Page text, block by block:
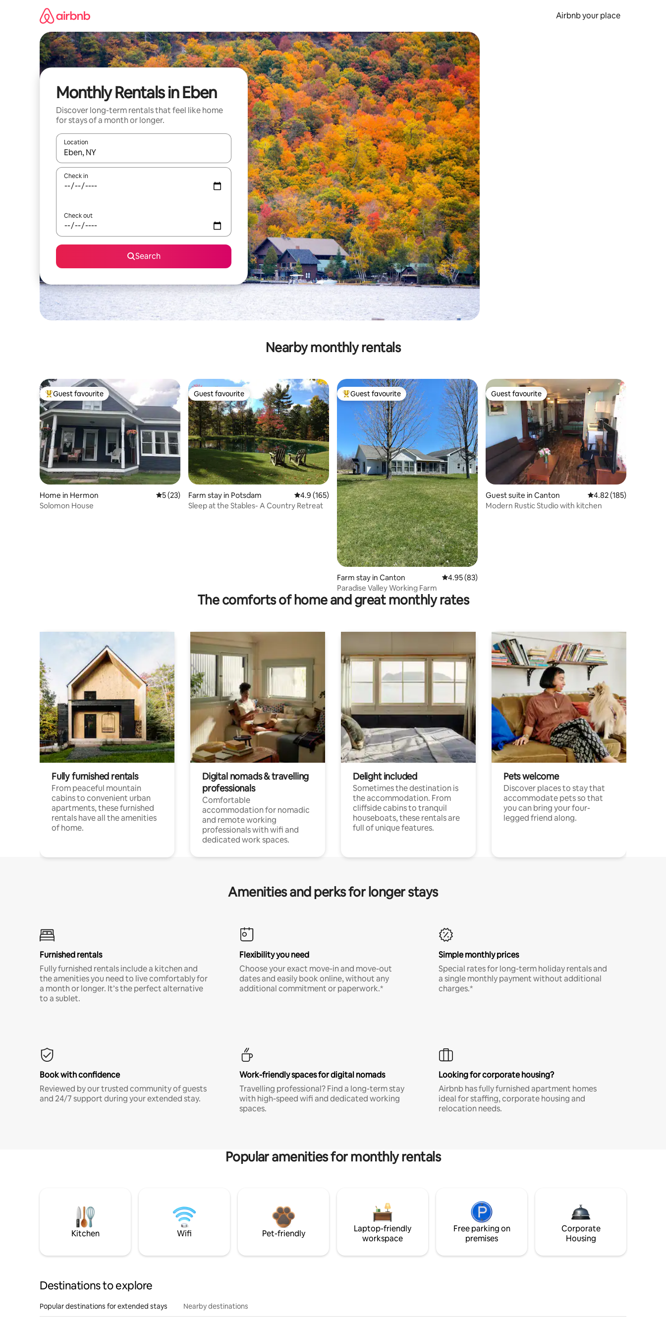
Airbnb your place
Monthly Rentals in Eben
Discover long-term rentals that feel like home
for stays of a month or longer.
Location
When results are available, navigate with the up and down arrow keys or explore by touch or swipe gestures.
Check in
Check out
Search
Nearby monthly rentals
Top guest favourite
Guest favourite
Home in Hermon 5 out of 5 average rating, 23 reviews
5 (23)
Solomon House
Guest favourite
Guest favourite
Farm stay in Potsdam 4.9 out of 5 average rating, 165 reviews
4.9 (165)
Sleep at the Stables- A Country Retreat
Top guest favourite
Guest favourite
Farm stay in Canton 4.95 out of 5 average rating, 83 reviews
4.95 (83)
Paradise Valley Working Farm
Guest favourite
Guest favourite
Guest suite in Canton 4.82 out of 5 average
4.82 (185)
Modern Rustic Studio with kitchen
The comforts of home and great monthly rates
Fully furnished rentals
From peaceful mountain
cabins to convenient urban
apartments, these furnished
rentals have all the amenities
of home.
Digital nomads & travelling
professionals
Comfortable
accommodation for nomadic
and remote working
professionals with wifi and
dedicated work spaces.
Delight included
Sometimes the destination is
the accommodation. From
cliffside cabins to tranquil
houseboats, these rentals are
full of unique features.
Pets welcome
Discover places to stay that
accommodate pets so that
you can bring your four-
legged friend along.
Amenities and perks for longer stays
Furnished rentals
Fully furnished rentals include a kitchen and
the amenities you need to live comfortably for
a month or longer. It’s the perfect alternative
to a sublet.
Flexibility you need
Choose your exact move-in and move-out
dates and easily book online, without any
additional commitment or paperwork.*
Simple monthly prices
Special rates for long-term holiday rentals and
a single monthly payment without additional
charges.*
Book with confidence
Reviewed by our trusted community of guests
and 24/7 support during your extended stay.
Work-friendly spaces for digital nomads
Travelling professional? Find a long-term stay
with high-speed wifi and dedicated working
spaces.
Looking for corporate housing?
Airbnb has fully furnished apartment homes
ideal for staffing, corporate housing and
relocation needs.
Popular amenities for monthly rentals
Kitchen Wifi Pet-friendly
Laptop-friendly
workspace
Free parking on
premises
Corporate
Housing
Destinations to explore
Popular destinations for extended stays Nearby destinations